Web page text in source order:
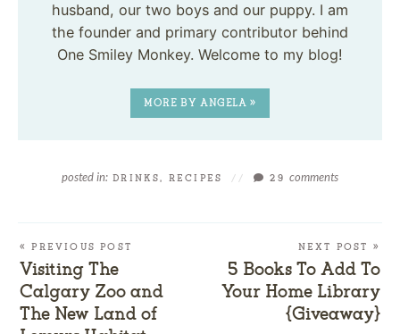
husband, our two boys and our puppy. I am
the founder and primary contributor behind
One Smiley Monkey. Welcome to my blog!
MORE BY ANGELA »
posted in: DRINKS, RECIPES // 29comments
« PREVIOUS POST
Visiting The
Calgary Zoo and
The New Land of
NEXT POST »
5 Books To Add To
Your Home Library
{Giveaway}